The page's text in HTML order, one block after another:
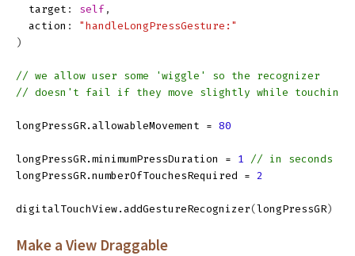
target : self ,
action :
"handleLongPressGesture:"
)
// we allow user some 'wiggle' so the recognizer
// doesn't fail if they move slightly while touching
longPressGR. allowableMovement = 80
longPressGR. minimumPressDuration = 1
// in seconds
longPressGR. numberOfTouchesRequired = 2
digitalTouchView . addGestureRecognizer( longPressGR)
Make a View Draggable